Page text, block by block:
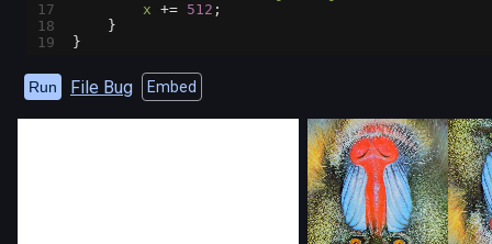
17
x += 512 ;
18
    }
19
}
Run File Bug Embed